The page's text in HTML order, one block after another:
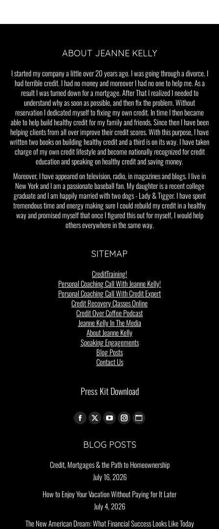
ABOUT JEANNE KELLY
I started my company a little over 20 years ago. I was going through a divorce. I
had terrible credit. I had no money and moreover I had no one to help me. As a
result I was turned down for a mortgage. After That I realized I needed to
understand why as soon as possible, and then fix the problem. Without
reservation I dedicated myself to fixing my own credit. In time I then became
able to help build healthy credit for my family and friends. Since then I have been
helping clients from all over improve their credit scores. With this purpose, I have
written two books on building healthy credit and a third is on its way. I have taken
charge of my own credit lifestyle and become nationally recognized for credit
education and speaking on healthy credit and saving money.
Moreover, I have appeared on television, radio, in magazines and blogs. I live in
New York and I am a passionate baseball fan. My daughter is a recent college
graduate and I am happily married with two dogs - Lady & Tigger. I have spent
tremendous time and energy making sure I could rebuild my credit in a healthy
way and promised myself that once I figured this out for myself, I would help
others everywhere in the same way.
SITEMAP
CreditTraining!
Personal Coaching Call With Jeanne Kelly!
Personal Coaching Call With Credit Expert
Credit Recovery Classes Online
Credit Over Coffee Podcast
Jeanne Kelly In The Media
About Jeanne Kelly
Speaking Engagements
Blog Posts
Contact Us
Press Kit Download
BLOG POSTS
Credit, Mortgages & the Path to Homeownership
July 16, 2026
How to Enjoy Your Vacation Without Paying for It Later
July 4, 2026
The New American Dream: What Financial Success Looks Like Today